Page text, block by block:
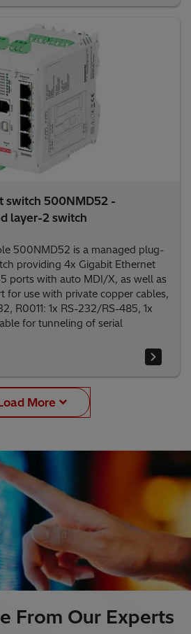
switch 500NMD52 -
layer-2 switch
500NMD52 is a managed plug-
providing 4x Gigabit Ethernet
ports with auto MDI/X, as well as
for use with private copper cables,
R0011: 1x RS-232/RS-485, 1x
for tunneling of serial
More
From Our Experts